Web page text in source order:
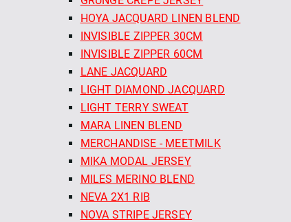
HOYA JACQUARD LINEN BLEND
INVISIBLE ZIPPER 30CM
INVISIBLE ZIPPER 60CM
LANE JACQUARD
LIGHT DIAMOND JACQUARD
LIGHT TERRY SWEAT
MARA LINEN BLEND
MERCHANDISE - MEETMILK
MIKA MODAL JERSEY
MILES MERINO BLEND
NEVA 2X1 RIB
NOVA STRIPE JERSEY